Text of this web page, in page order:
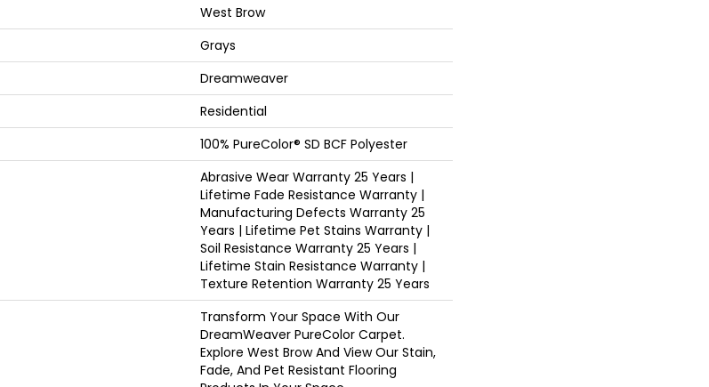
West Brow
Grays
Dreamweaver
Residential
100% PureColor® SD BCF Polyester
Abrasive Wear Warranty 25 Years |
Lifetime Fade Resistance Warranty |
Manufacturing Defects Warranty 25
Years | Lifetime Pet Stains Warranty |
Soil Resistance Warranty 25 Years |
Lifetime Stain Resistance Warranty |
Texture Retention Warranty 25 Years
Transform Your Space With Our
DreamWeaver PureColor Carpet.
Explore West Brow And View Our Stain,
Fade, And Pet Resistant Flooring